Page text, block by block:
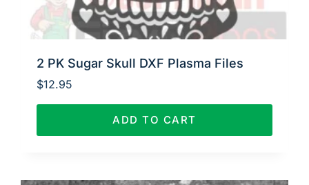
2 PK Sugar Skull DXF Plasma Files
$12.95
ADD TO CART